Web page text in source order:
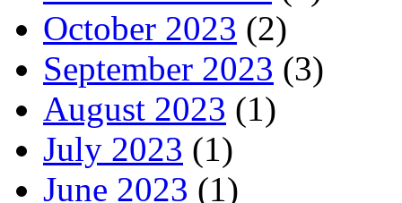
October 2023 (2)
September 2023 (3)
August 2023 (1)
July 2023 (1)
June 2023 (1)